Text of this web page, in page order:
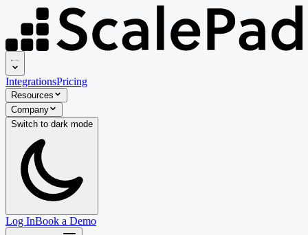
IntegrationsPricing
Resources
Company
Switch to dark mode
Log InBook a Demo